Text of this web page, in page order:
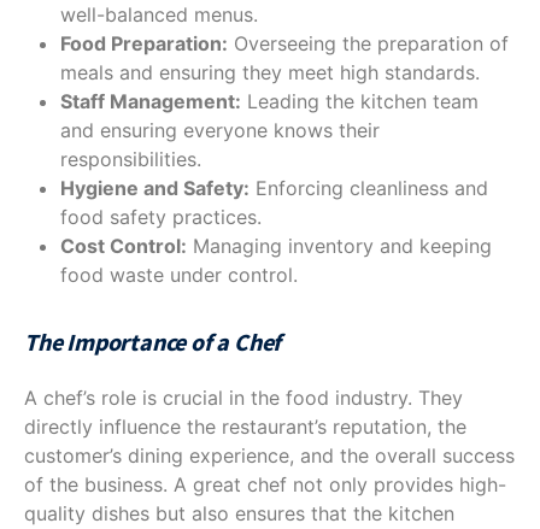
well-balanced menus.
Food Preparation: Overseeing the preparation of
meals and ensuring they meet high standards.
Staff Management: Leading the kitchen team
and ensuring everyone knows their
responsibilities.
Hygiene and Safety: Enforcing cleanliness and
food safety practices.
Cost Control: Managing inventory and keeping
food waste under control.
The Importance of a Chef
A chef’s role is crucial in the food industry. They
directly influence the restaurant’s reputation, the
customer’s dining experience, and the overall success
of the business. A great chef not only provides high-
quality dishes but also ensures that the kitchen